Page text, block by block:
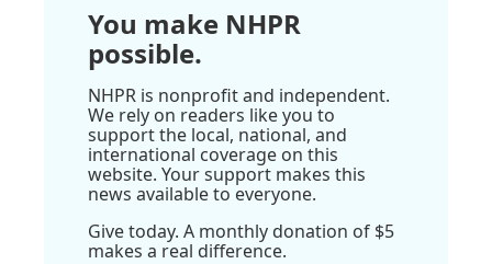
You make NHPR
possible.
NHPR is nonprofit and independent.
We rely on readers like you to
support the local, national, and
international coverage on this
website. Your support makes this
news available to everyone.
Give today. A monthly donation of $5
makes a real difference.